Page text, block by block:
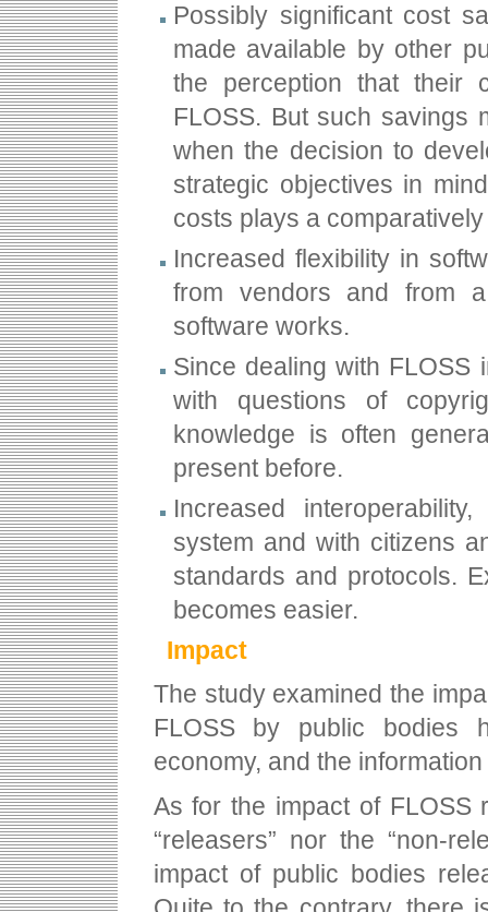
Possibly significant cost
made available by other
the perception that their
FLOSS. But such savings
when the decision to
strategic objectives in
costs plays a
Increased flexibility in
from vendors and from
software works.
Since dealing with FLOSS
with questions of
knowledge is often
present before.
Increased
system and with citizens
standards and protocols.
becomes easier.
Impact
The study examined the
FLOSS by public bodies
economy, and the
As for the impact of FLOSS
“releasers” nor the “non-
impact of public bodies